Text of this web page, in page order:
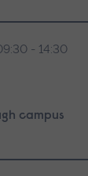
- 14:30
campus